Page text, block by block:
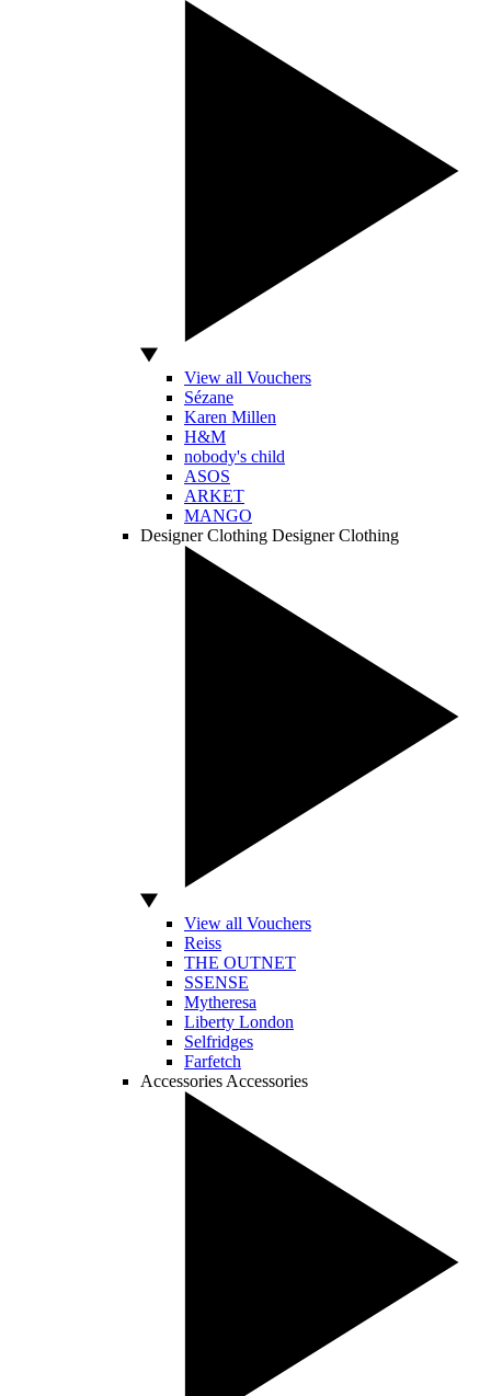
View all Vouchers
Sézane
Karen Millen
H&M
nobody's child
ASOS
ARKET
MANGO
Designer Clothing Designer Clothing
View all Vouchers
Reiss
THE OUTNET
SSENSE
Mytheresa
Liberty London
Selfridges
Farfetch
Accessories Accessories